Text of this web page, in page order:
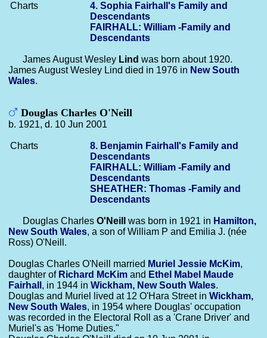
Charts
4. Sophia Fairhall's Family and
Descendants
FAIRHALL: William -Family and
Descendants
James August Wesley Lind was born about 1920.
James August Wesley Lind died in 1976 in New South
Wales.
Douglas Charles O'Neill
b. 1921, d. 10 Jun 2001
Charts
8. Benjamin Fairhall's Family and
Descendants
FAIRHALL: William -Family and
Descendants
SHEATHER: Thomas -Family and
Descendants
Douglas Charles O'Neill was born in 1921 in Hamilton,
New South Wales, a son of William P and Emilia J. (née
Ross) O'Neill.
Douglas Charles O'Neill married Muriel Jessie McKim,
daughter of Richard McKim and Ethel Mabel Maude
Fairhall , in 1944 in Wickham, New South Wales.
Douglas and Muriel lived at 12 O'Hara Street in Wickham,
New South Wales, in 1954 where Douglas' occupation
was recorded in the Electoral Roll as a 'Crane Driver' and
Muriel's as 'Home Duties."